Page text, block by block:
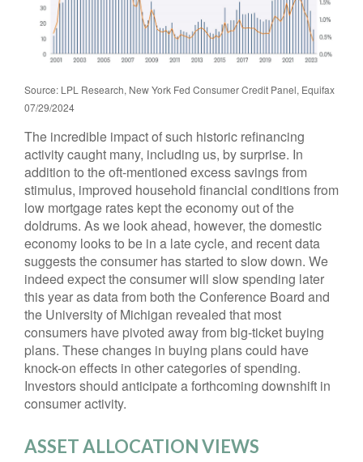
Source: LPL Research, New York Fed Consumer Credit Panel, Equifax
07/29/2024
The incredible impact of such historic refinancing
activity caught many, including us, by surprise. In
addition to the oft-mentioned excess savings from
stimulus, improved household financial conditions from
low mortgage rates kept the economy out of the
doldrums. As we look ahead, however, the domestic
economy looks to be in a late cycle, and recent data
suggests the consumer has started to slow down. We
indeed expect the consumer will slow spending later
this year as data from both the Conference Board and
the University of Michigan revealed that most
consumers have pivoted away from big-ticket buying
plans. These changes in buying plans could have
knock-on effects in other categories of spending.
Investors should anticipate a forthcoming downshift in
consumer activity.
ASSET ALLOCATION VIEWS